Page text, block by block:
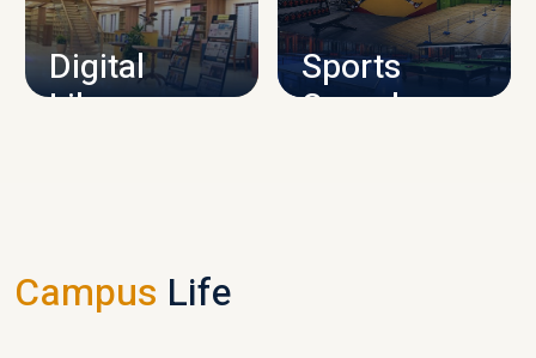
Digital
Library
Sports
Complex
Campus Life